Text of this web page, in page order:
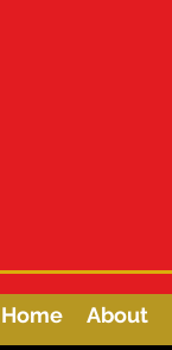
Home About